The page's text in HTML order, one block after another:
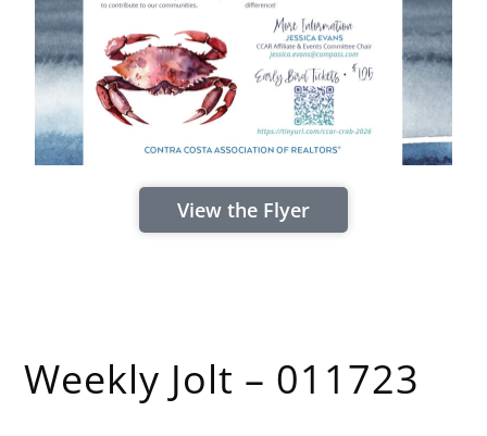
View the Flyer
Weekly Jolt – 011723